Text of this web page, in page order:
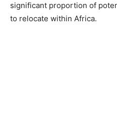
significant proportion of
to relocate within Africa.